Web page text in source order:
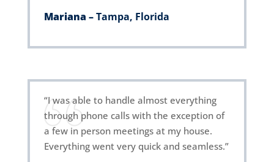
Mariana –Tampa, Florida
“I was able to handle almost everything
through phone calls with the exception of
a few in person meetings at my house.
Everything went very quick and seamless.”